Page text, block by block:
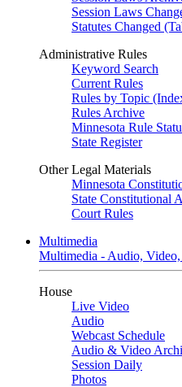
Session Laws
Statutes Changed
Administrative Rules
Keyword Search
Current Rules
Rules by Topic
Rules Archive
Minnesota Rule
State Register
Other Legal Materials
Minnesota
State Constitutional
Court Rules
Multimedia
Multimedia - Audio,
House
Live Video
Audio
Webcast Schedule
Audio & Video
Session Daily
Photos